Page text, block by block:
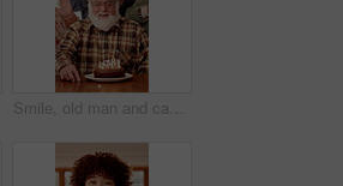
Smile, old man and cake with friends at house for birthday party, celebration and blowing candles. Happy, senior people and singing with applause, gathering and dessert with wish on special occasion